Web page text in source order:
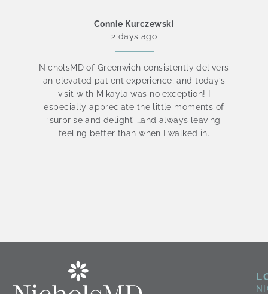
NicholsMD of Greenwich consistently delivers
an elevated patient experience, and today’s
visit with Mikayla was no exception! I
especially appreciate the little moments of
‘surprise and delight’ …and always leaving
feeling better than when I walked in.
Connie Kurczewski
2 days ago